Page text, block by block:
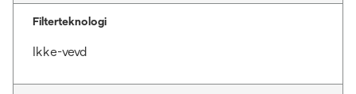
Filterteknologi
Ikke-vevd